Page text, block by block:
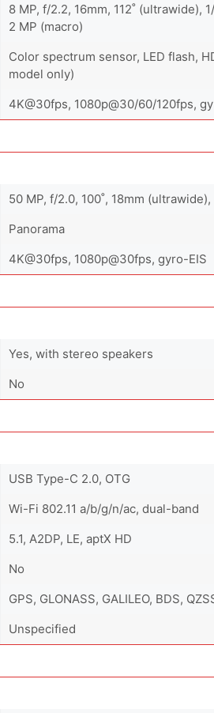
8 MP, f/2.2, 16mm, 112˚ (ultrawide),
2 MP (macro)
Color spectrum sensor, LED flash,
model only)
4K@30fps, 1080p@30/60/120fps,
50 MP, f/2.0, 100˚, 18mm (ultrawide),
Panorama
4K@30fps, 1080p@30fps, gyro-EIS
Yes, with stereo speakers
No
USB Type-C 2.0, OTG
Wi-Fi 802.11 a/b/g/n/ac, dual-band
5.1, A2DP, LE, aptX HD
No
GPS, GLONASS, GALILEO, BDS,
Unspecified